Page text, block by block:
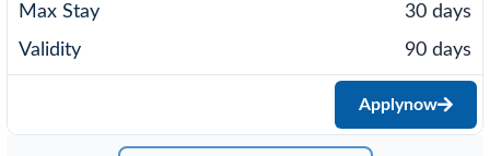
30 days
90 days
Applynow